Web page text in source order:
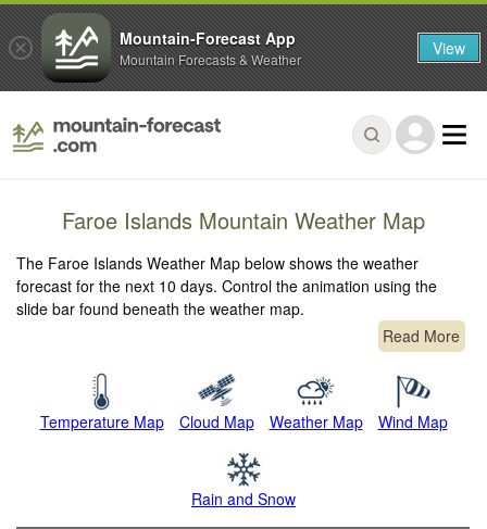
Faroe Islands Mountain Weather Map
The Faroe Islands Weather Map below shows the weather
forecast for the next 10 days. Control the animation using the
slide bar found beneath the weather map.
Read More
Temperature Map Cloud Map Weather Map Wind Map
Rain and Snow
Mountain-Forecast App
Mountain Forecasts & Weather View